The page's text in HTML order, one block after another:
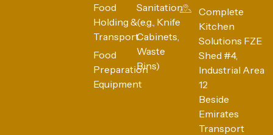
Food
Holding &
Transport
Food
Preparation
Equipment
Sanitation
(e.g., Knife
Cabinets,
Waste
Bins)
Complete
Kitchen
Solutions FZE
Shed #4,
Industrial Area
12
Beside
Emirates
Transport